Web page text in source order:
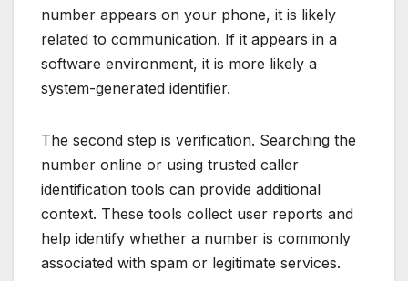
number appears on your phone, it is likely
related to communication. If it appears in a
software environment, it is more likely a
system-generated identifier.
The second step is verification. Searching the
number online or using trusted caller
identification tools can provide additional
context. These tools collect user reports and
help identify whether a number is commonly
associated with spam or legitimate services.